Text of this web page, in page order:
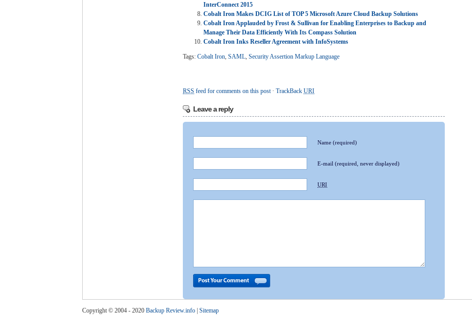
InterConnect 2015
Cobalt Iron Makes DCIG List of TOP 5 Microsoft Azure Cloud Backup Solutions
Cobalt Iron Applauded by Frost & Sullivan for Enabling Enterprises to Backup and
Manage Their Data Efficiently With Its Compass Solution
Cobalt Iron Inks Reseller Agreement with InfoSystems
Tags: Cobalt Iron, SAML, Security Assertion Markup Language
RSS feed for comments on this post· TrackBack URI
Leave a reply
Name (required)
E-mail (required, never displayed)
URI
Copyright © 2004 - 2020 Backup Review.info Sitemap